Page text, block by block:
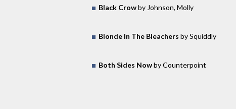
Black Crowby Johnson, Molly
Blonde In The Bleachers by Squiddly
Both Sides Nowby Counterpoint